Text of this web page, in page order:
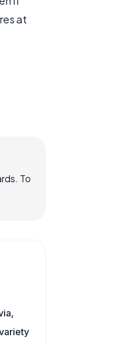
at
To